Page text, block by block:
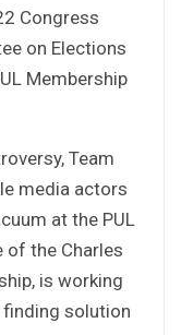
Congress
on Elections
Membership
Team
media actors
at the PUL
the Charles
is working
solution